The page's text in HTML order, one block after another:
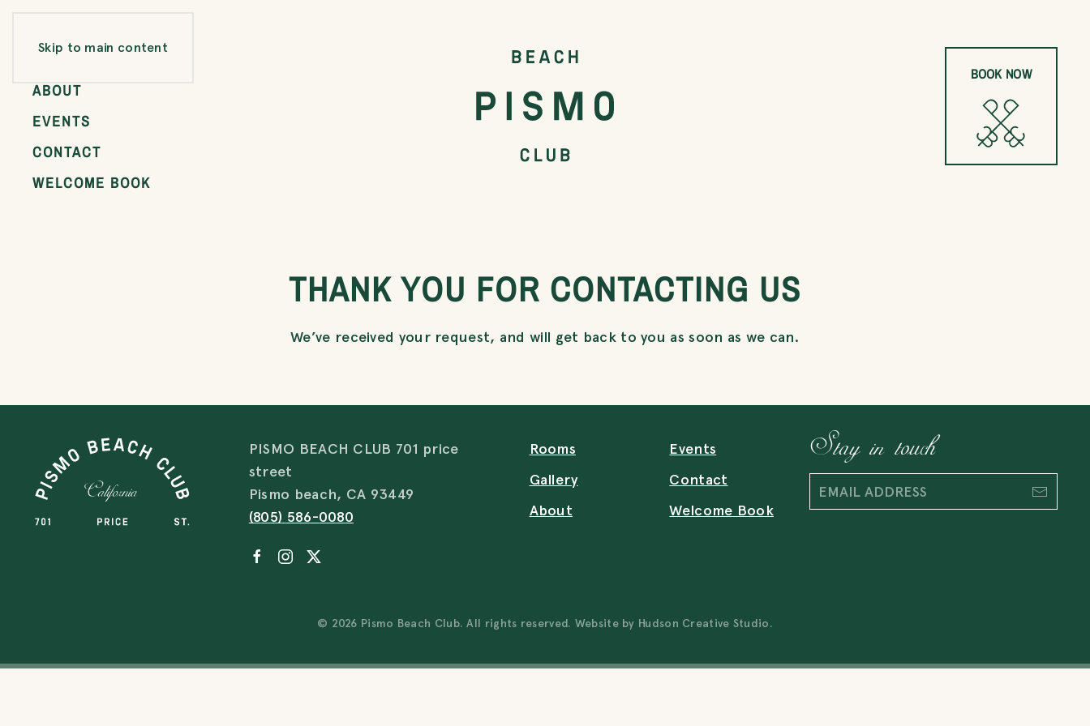
Skip to main content
GALLERY
ABOUT
EVENTS
CONTACT
WELCOME BOOK
BOOK NOW
THANK YOU FOR CONTACTING US
We’ve received your request, and will get back to you as soon as we can.
PISMO BEACH CLUB 701 price
street
Pismo beach, CA 93449
(805) 586-0080
Rooms
Gallery
About
Events
Contact
Welcome Book
Stay in touch
© 2026 Pismo Beach Club. All rights reserved. Website by Hudson Creative Studio.